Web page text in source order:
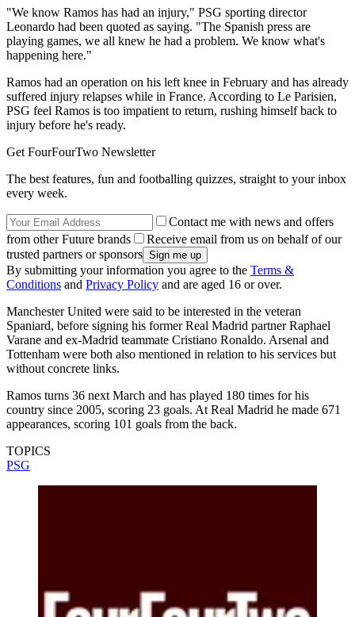
"We know Ramos has had an injury," PSG sporting director
Leonardo had been quoted as saying. "The Spanish press are
playing games, we all knew he had a problem. We know what's
happening here."
Ramos had an operation on his left knee in February and has already
suffered injury relapses while in France. According to Le Parisien,
PSG feel Ramos is too impatient to return, rushing himself back to
injury before he's ready.
Get FourFourTwo Newsletter
The best features, fun and footballing quizzes, straight to your inbox
every week.
Contact me with news and offers
from other Future brands
Receive email from us on behalf of our
trusted partners or sponsors
By submitting your information you agree to the Terms &
Conditions and Privacy Policy and are aged 16 or over.
Manchester United were said to be interested in the veteran
Spaniard, before signing his former Real Madrid partner Raphael
Varane and ex-Madrid teammate Cristiano Ronaldo. Arsenal and
Tottenham were both also mentioned in relation to his services but
without concrete links.
Ramos turns 36 next March and has played 180 times for his
country since 2005, scoring 23 goals. At Real Madrid he made 671
appearances, scoring 101 goals from the back.
TOPICS
PSG